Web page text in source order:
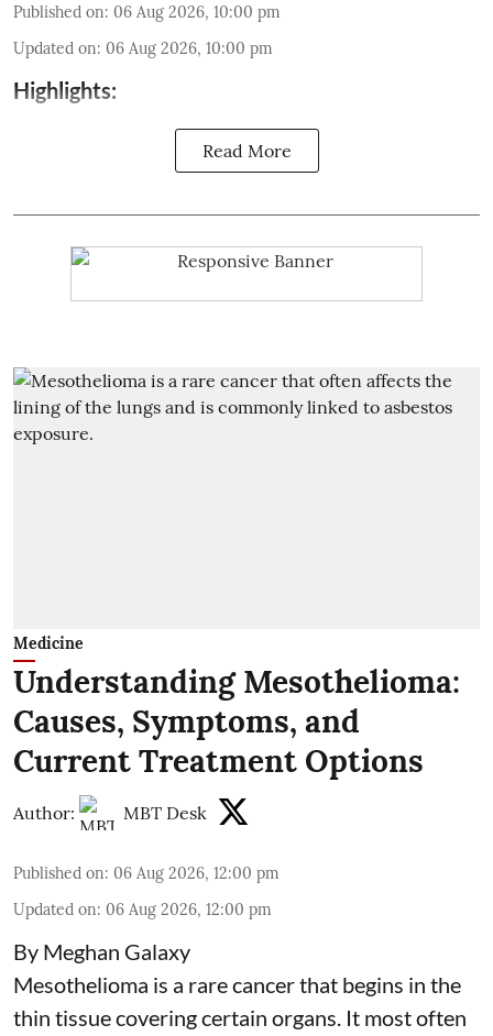
Published on: 06 Aug 2026, 10:00 pm
Updated on: 06 Aug 2026, 10:00 pm
Highlights:
Read More
Medicine
Understanding Mesothelioma:
Causes, Symptoms, and
Current Treatment Options
Author: MBT Desk
Published on: 06 Aug 2026, 12:00 pm
Updated on: 06 Aug 2026, 12:00 pm
By Meghan Galaxy
Mesothelioma is a rare cancer that begins in the
thin tissue covering certain organs. It most often